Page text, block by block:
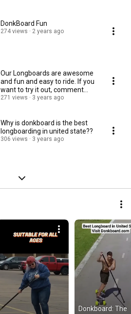
DonkBoard Fun
274 views 2 years ago
Our Longboards are awesome
and fun and easy to ride. If you
want to try it out, comment
below
271 views 3 years ago
Why is donkboard is the best
longboarding in united state??
306 views 3 years ago
Donkboard: The